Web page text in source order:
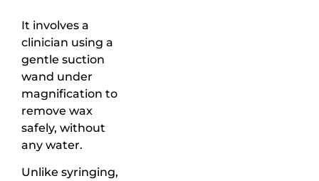
It involves a
clinician using a
gentle suction
wand under
magnification to
remove wax
safely, without
any water.
Unlike syringing,